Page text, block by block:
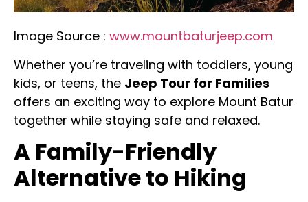
Image Source : www.mountbaturjeep.com
Whether you’re traveling with toddlers, young
kids, or teens, the Jeep Tour for Families
offers an exciting way to explore Mount Batur
together while staying safe and relaxed.
A Family-Friendly
Alternative to Hiking